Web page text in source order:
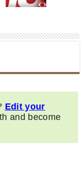
Edit your
and become